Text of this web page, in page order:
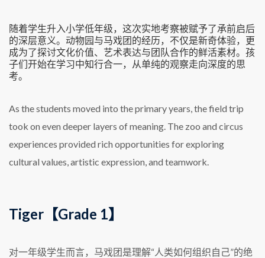
随着学生升入小学低年级，这次实地考察被赋予了承前启后
的深层意义。动物园与马戏团的经历，不仅是新奇体验，更
成为了探讨文化价值、艺术表达与团队合作的鲜活素材。孩
子们开始在学习中知行合一，从单纯的观察走向深度的思
考。
As the students moved into the primary years, the field trip
took on even deeper layers of meaning. The zoo and circus
experiences provided rich opportunities for exploring
cultural values, artistic expression, and teamwork.
Tiger【Grade 1】
对一年级学生而言，马戏团是理解“人类如何组织自己”的绝